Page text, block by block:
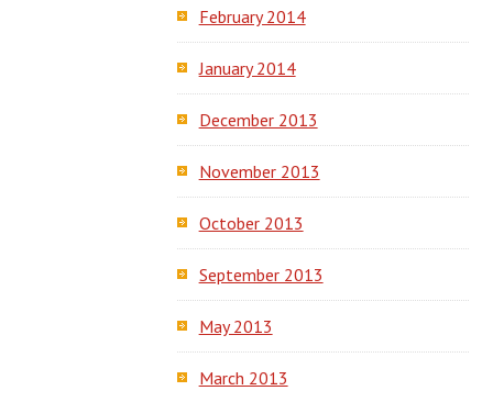
February 2014
January 2014
December 2013
November 2013
October 2013
September 2013
May 2013
March 2013